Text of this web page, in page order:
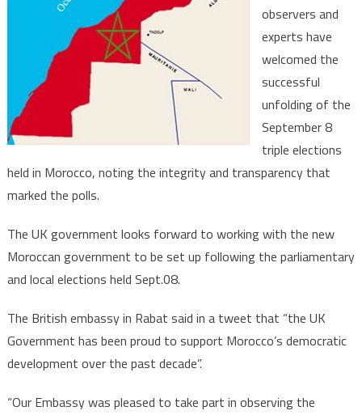
great
observers and
experts have
welcomed the
successful
unfolding of the
September 8
triple elections
held in Morocco, noting the integrity and transparency that
marked the polls.
The UK government looks forward to working with the new
Moroccan government to be set up following the parliamentary
and local elections held Sept.08.
The British embassy in Rabat said in a tweet that “the UK
Government has been proud to support Morocco’s democratic
development over the past decade”.
“Our Embassy was pleased to take part in observing the